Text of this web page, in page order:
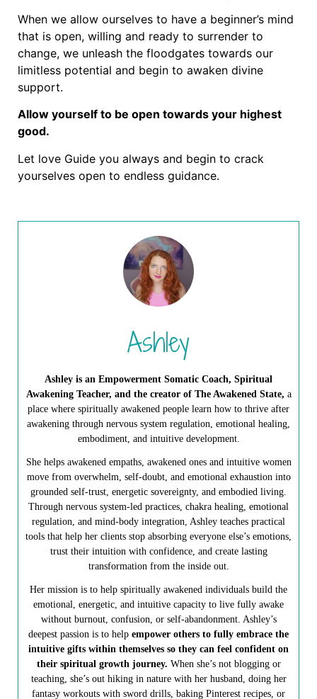
When we allow ourselves to have a beginner’s mind
that is open, willing and ready to surrender to
change, we unleash the floodgates towards our
limitless potential and begin to awaken divine
support.
Allow yourself to be open towards your highest
good.
Let love Guide you always and begin to crack
yourselves open to endless guidance.
Ashley
Ashley is an Empowerment Somatic Coach, Spiritual
Awakening Teacher, and the creator of The Awakened State, a
place where spiritually awakened people learn how to thrive after
awakening through nervous system regulation, emotional healing,
embodiment, and intuitive development.
She helps awakened empaths, awakened ones and intuitive women
move from overwhelm, self-doubt, and emotional exhaustion into
grounded self-trust, energetic sovereignty, and embodied living.
Through nervous system-led practices, chakra healing, emotional
regulation, and mind-body integration, Ashley teaches practical
tools that help her clients stop absorbing everyone else’s emotions,
trust their intuition with confidence, and create lasting
transformation from the inside out.
Her mission is to help spiritually awakened individuals build the
emotional, energetic, and intuitive capacity to live fully awake
without burnout, confusion, or self-abandonment. Ashley’s
deepest passion is to help empower others to fully embrace the
intuitive gifts within themselves so they can feel confident on
their spiritual growth journey. When she’s not blogging or
teaching, she’s out hiking in nature with her husband, doing her
fantasy workouts with sword drills, baking Pinterest recipes, or